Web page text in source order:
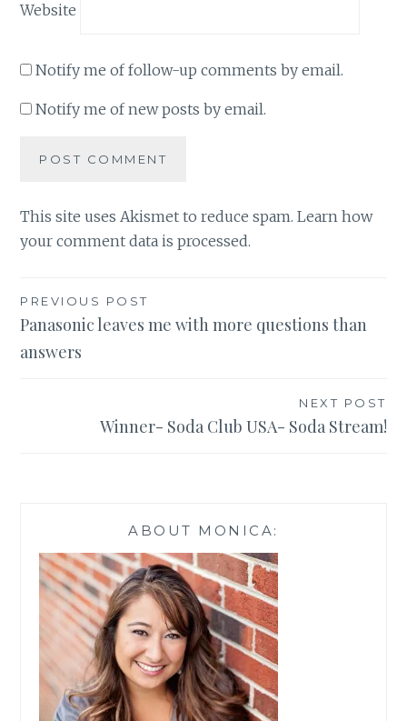
Website
Notify me of follow-up comments by email.
Notify me of new posts by email.
This site uses Akismet to reduce spam.Learn how
your comment data is processed.
Post
navigation
PREVIOUS POST
Panasonic leaves me with more questions than
answers
NEXT POST
Winner- Soda Club USA- Soda Stream!
ABOUT MONICA: